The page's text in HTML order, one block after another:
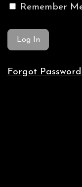
Remember
Forgot Password